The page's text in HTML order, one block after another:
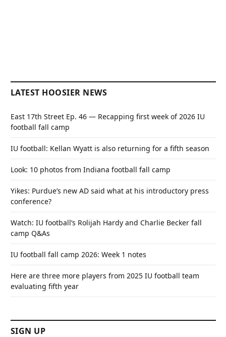
LATEST HOOSIER NEWS
East 17th Street Ep. 46 — Recapping first week of 2026 IU
football fall camp
IU football: Kellan Wyatt is also returning for a fifth season
Look: 10 photos from Indiana football fall camp
Yikes: Purdue’s new AD said what at his introductory press
conference?
Watch: IU football’s Rolijah Hardy and Charlie Becker fall
camp Q&As
IU football fall camp 2026: Week 1 notes
Here are three more players from 2025 IU football team
evaluating fifth year
SIGN UP